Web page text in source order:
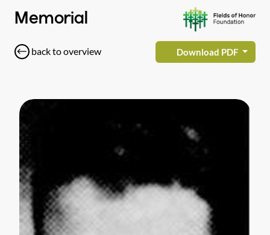
Memorial
back to overview Download PDF